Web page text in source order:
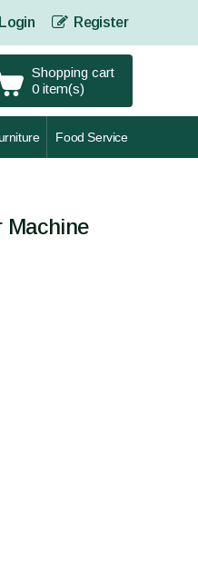
Login Register
Shopping cart
0 item(s)
Food Service
Machine